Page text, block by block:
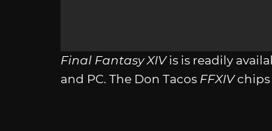
Final Fantasy XIVis is readily
and PC. The Don Tacos FFXIVchips